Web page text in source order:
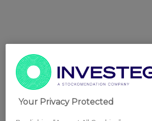
Your Privacy Protected